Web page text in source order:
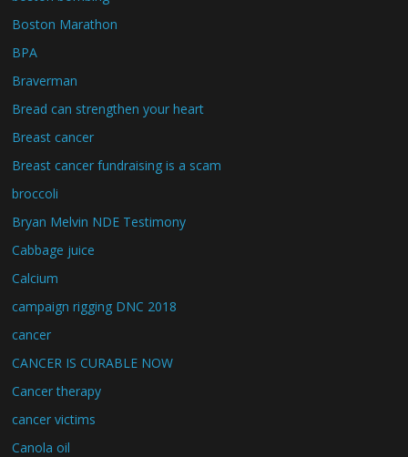
Boston Marathon
BPA
Braverman
Bread can strengthen your heart
Breast cancer
Breast cancer fundraising is a scam
broccoli
Bryan Melvin NDE Testimony
Cabbage juice
Calcium
campaign rigging DNC 2018
cancer
CANCER IS CURABLE NOW
Cancer therapy
cancer victims
Canola oil